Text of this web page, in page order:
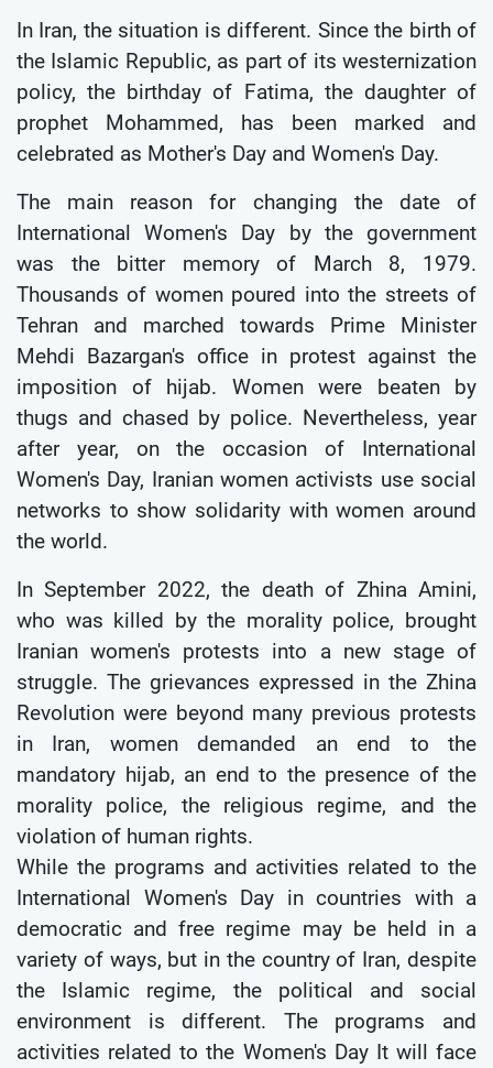
In Iran, the situation is different. Since the birth of
the Islamic Republic, as part of its westernization
policy, the birthday of Fatima, the daughter of
prophet Mohammed, has been marked and
celebrated as Mother's Day and Women's Day.
The main reason for changing the date of
International Women's Day by the government
was the bitter memory of March 8, 1979.
Thousands of women poured into the streets of
Tehran and marched towards Prime Minister
Mehdi Bazargan's office in protest against the
imposition of hijab. Women were beaten by
thugs and chased by police. Nevertheless, year
after year, on the occasion of International
Women's Day, Iranian women activists use social
networks to show solidarity with women around
the world.
In September 2022, the death of Zhina Amini,
who was killed by the morality police, brought
Iranian women's protests into a new stage of
struggle. The grievances expressed in the Zhina
Revolution were beyond many previous protests
in Iran, women demanded an end to the
mandatory hijab, an end to the presence of the
morality police, the religious regime, and the
violation of human rights.
While the programs and activities related to the
International Women's Day in countries with a
democratic and free regime may be held in a
variety of ways, but in the country of Iran, despite
the Islamic regime, the political and social
environment is different. The programs and
activities related to the Women's Day It will face